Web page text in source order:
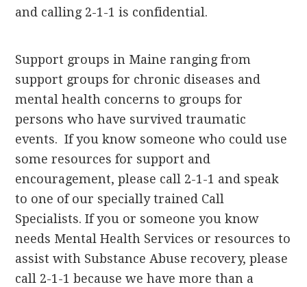
and calling 2-1-1 is confidential.
Support groups in Maine ranging from
support groups for chronic diseases and
mental health concerns to groups for
persons who have survived traumatic
events. If you know someone who could use
some resources for support and
encouragement, please call 2-1-1 and speak
to one of our specially trained Call
Specialists. If you or someone you know
needs Mental Health Services or resources to
assist with Substance Abuse recovery, please
call 2-1-1 because we have more than a